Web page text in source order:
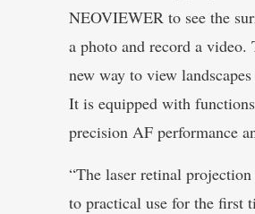
NEOVIEWER to see the
a photo and record a video.
new way to view
It is equipped with
precision AF performance
“The laser retinal
to practical use for the first